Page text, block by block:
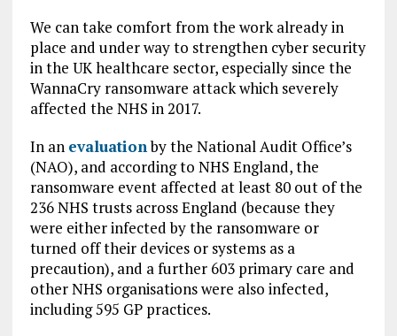
We can take comfort from the work already in
place and under way to strengthen cyber security
in the UK healthcare sector, especially since the
WannaCry ransomware attack which severely
affected the NHS in 2017.
In an evaluationby the National Audit Office’s
(NAO), and according to NHS England, the
ransomware event affected at least 80 out of the
236 NHS trusts across England (because they
were either infected by the ransomware or
turned off their devices or systems as a
precaution), and a further 603 primary care and
other NHS organisations were also infected,
including 595 GP practices.